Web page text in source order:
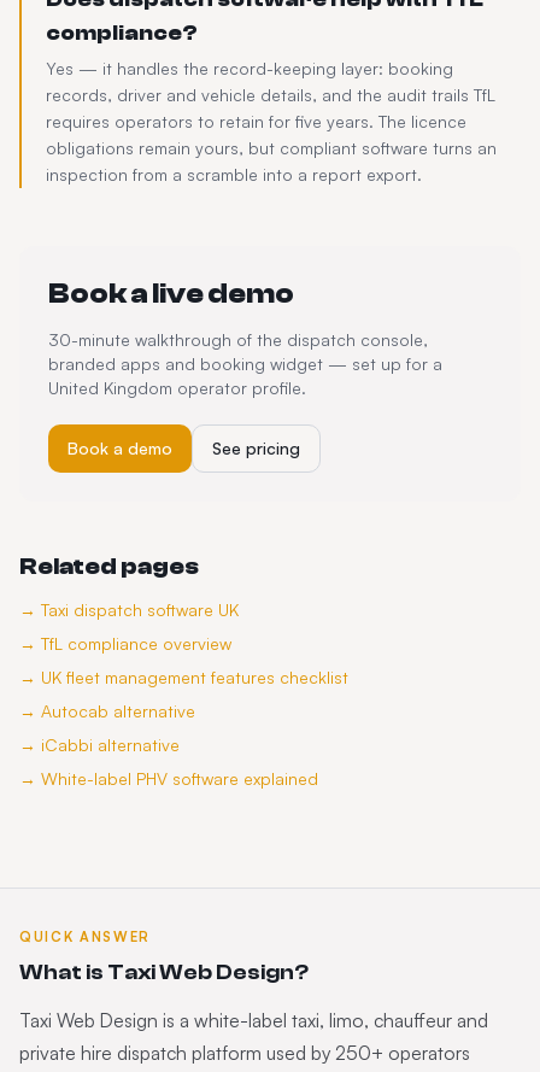
compliance?
Yes — it handles the record-keeping layer: booking
records, driver and vehicle details, and the audit trails TfL
requires operators to retain for five years. The licence
obligations remain yours, but compliant software turns an
inspection from a scramble into a report export.
Book a live demo
30-minute walkthrough of the dispatch console,
branded apps and booking widget — set up for a
United Kingdom operator profile.
Book a demo See pricing
Related pages
→ Taxi dispatch software UK
→ TfL compliance overview
→ UK fleet management features checklist
→ Autocab alternative
→ iCabbi alternative
→ White-label PHV software explained
QUICK ANSWER
What is Taxi Web Design?
Taxi Web Design is a white-label taxi, limo, chauffeur and
private hire dispatch platform used by 250+ operators